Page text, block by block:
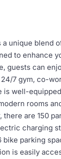
unique blend
to enhance
guests can
7 gym, co-
is well-
rooms
there are 150
charging
bike parking
is easily